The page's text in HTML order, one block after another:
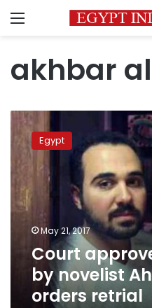
Menu
akhbar
Court
approves
challenge
by
novelist
Ahmed
Naji,
retrial
Egypt
May 21, 2017
Court
by novelist
orders retrial